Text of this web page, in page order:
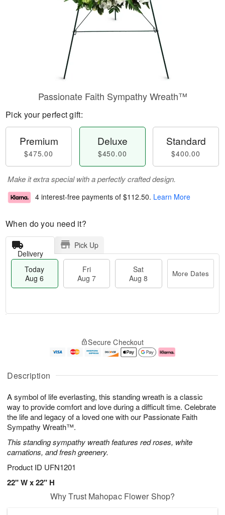
Description
A symbol of life everlasting, this standing wreath is a classic
way to provide comfort and love during a difficult time. Celebrate
the life and legacy of a loved one with our Passionate Faith
Sympathy Wreath™.
This standing sympathy wreath features red roses, white
carnations, and fresh greenery.
Product ID UFN1201
22" W x 22" H
Passionate Faith Sympathy Wreath™
Pick your perfect gift:
Premium
$475.00
Deluxe
$450.00
Standard
$400.00
Make it extra special with a perfectly crafted design.
4 interest-free payments of $112.50. Learn More
When do you need it?
Delivery
Pick Up
Today
Aug 6
Fri
Aug 7
Sat
Aug 8
More Dates
A
u
6
g
g
e
s
Secure Checkout
Why Trust Mahopac Flower Shop?